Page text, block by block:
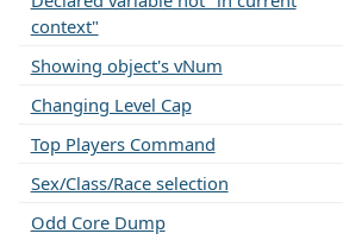
context"
Showing object's vNum
Changing Level Cap
Top Players Command
Sex/Class/Race selection
Odd Core Dump